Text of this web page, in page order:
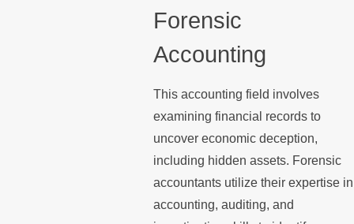
Forensic
Accounting
This accounting field involves
examining financial records to
uncover economic deception,
including hidden assets. Forensic
accountants utilize their expertise in
accounting, auditing, and